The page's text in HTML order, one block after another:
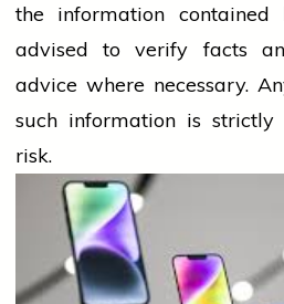
the information contained
advised to verify facts
advice where necessary.
such information is strictly
risk.